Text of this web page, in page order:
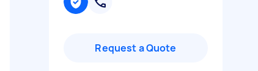
Request a Quote